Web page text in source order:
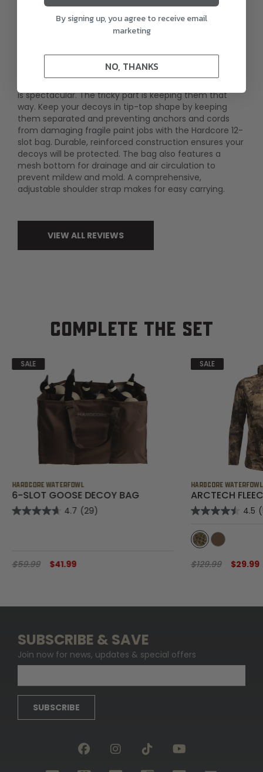
Description
is spectacular. The tricky part is keeping them that
way. Keep your decoys in tip-top shape by keeping
them separated and preventing anchors and cords
from damaging fragile paint jobs with the Hardcore 12-
slot bag. Durable, reinforced construction ensures your
decoys will be protected. The bag also features a
mesh bottom for drainage and air circulation to
prevent mildew and mold. A comprehensive,
adjustable shoulder strap makes for easy carrying.
VIEW ALL REVIEWS
COMPLETE THE SET
SALE
HARDCORE WATERFOWL
6-SLOT GOOSE DECOY BAG
4.7 (29)
$59.99 $41.99
SALE
HARDCORE WATERFOWL
ARCTECH
4.5
$129.99 $29.99
SUBSCRIBE & SAVE
Join now for news, updates & special offers
SUBSCRIBE
By signing up, you agree to receive email
marketing
NO, THANKS